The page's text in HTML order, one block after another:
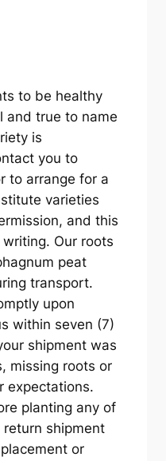
to be healthy
and true to name
is
you to
to arrange for a
varieties
and this
Our roots
peat
transport.
upon
within seven (7)
shipment was
missing roots or
expectations.
planting any of
shipment
or